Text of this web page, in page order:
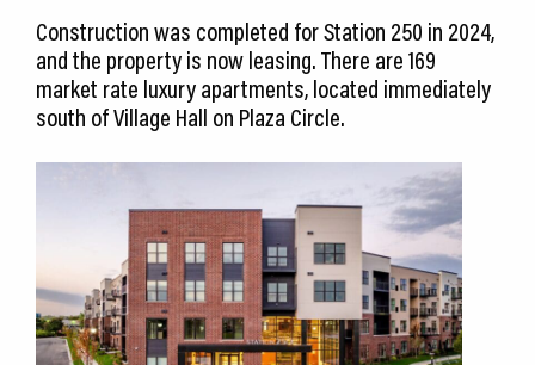
Construction was completed for Station 250 in 2024,
and the property is now leasing. There are 169
market rate luxury apartments, located immediately
south of Village Hall on Plaza Circle.